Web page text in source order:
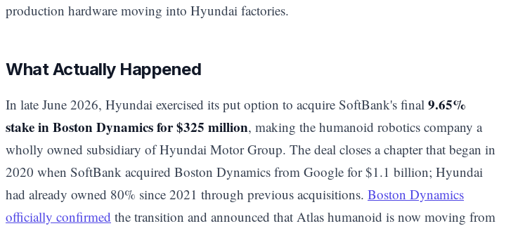
production hardware moving into Hyundai factories.
What Actually Happened
In late June 2026, Hyundai exercised its put option to acquire SoftBank's final 9.65%
stake in Boston Dynamics for $325 million, making the humanoid robotics company a
wholly owned subsidiary of Hyundai Motor Group. The deal closes a chapter that began in
2020 when SoftBank acquired Boston Dynamics from Google for $1.1 billion; Hyundai
had already owned 80% since 2021 through previous acquisitions. Boston Dynamics
officially confirmed the transition and announced that Atlas humanoid is now moving from